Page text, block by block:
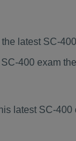
latest SC-
400 exam
latest SC-